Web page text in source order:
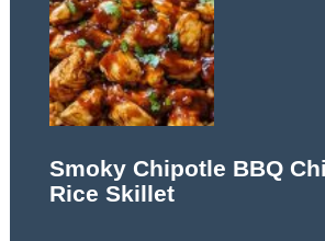
Smoky Chipotle BBQ
Rice Skillet